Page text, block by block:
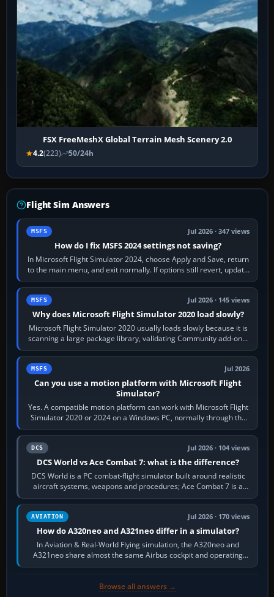
FSX FreeMeshX Global Terrain Mesh Scenery 2.0
4.2(223) 50/24h
Flight Sim Answers
MSFS Jul 2026 · 347 views
How do I fix MSFS 2024 settings not saving?
In Microsoft Flight Simulator 2024, choose Apply and Save, return
to the main menu, and exit normally. If options still revert, update
the simulator,…
MSFS Jul 2026 · 145 views
Why does Microsoft Flight Simulator 2020 load slowly?
Microsoft Flight Simulator 2020 usually loads slowly because it is
scanning a large package library, validating Community add-ons,
reading scenery…
MSFS Jul 2026
Can you use a motion platform with Microsoft Flight
Simulator?
Yes. A compatible motion platform can work with Microsoft Flight
Simulator 2020 or 2024 on a Windows PC, normally through the
platform maker’s…
DCS Jul 2026 · 104 views
DCS World vs Ace Combat 7: what is the difference?
DCS World is a PC combat-flight simulator built around realistic
aircraft systems, weapons and procedures; Ace Combat 7 is a
fast, cinematic action…
AVIATION Jul 2026 · 170 views
How do A320neo and A321neo differ in a simulator?
In Aviation & Real-World Flying simulation, the A320neo and
A321neo share almost the same Airbus cockpit and operating
flow. The A321neo is nearly…
Browse all answers →